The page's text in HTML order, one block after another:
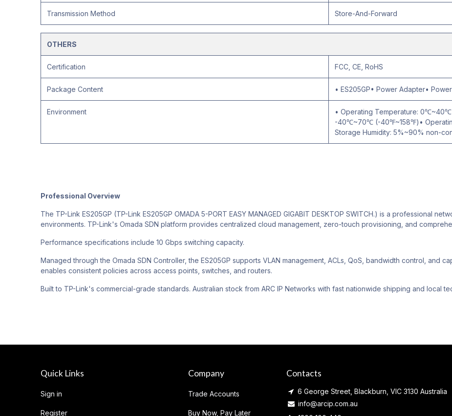
Transmission Method Store-And-Forward
OTHERS
Certification FCC, CE, RoHS
Package Content • ES205GP• Power Adapter•
Environment
• Operating Temperature:
-40℃~70℃ (-40℉~158℉)•
Storage Humidity: 5%~90% non-
Professional Overview
The TP-Link ES205GP (TP-Link ES205GP OMADA 5-PORT EASY MANAGED GIGABIT DESKTOP SWITCH.) is a professional
environments. TP-Link's Omada SDN platform provides centralized cloud management, zero-touch provisioning, and
Performance specifications include 10 Gbps switching capacity.
Managed through the Omada SDN Controller, the ES205GP supports VLAN management, ACLs, QoS, bandwidth control, and
enables consistent policies across access points, switches, and routers.
Built to TP-Link's commercial-grade standards. Australian stock from ARC IP Networks with fast nationwide shipping and local
Quick Links
Sign in
Register
Company
Trade Accounts
Buy Now, Pay Later
Contacts
6 George Street, Blackburn, VIC 3130 Australia
info@arcip.com.au